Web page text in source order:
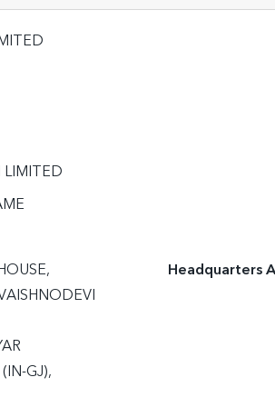
LIMITED
GJ),
Headquarters